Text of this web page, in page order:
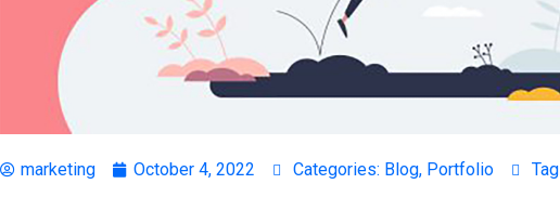
marketing October 4, 2022 Categories: Blog, Portfolio